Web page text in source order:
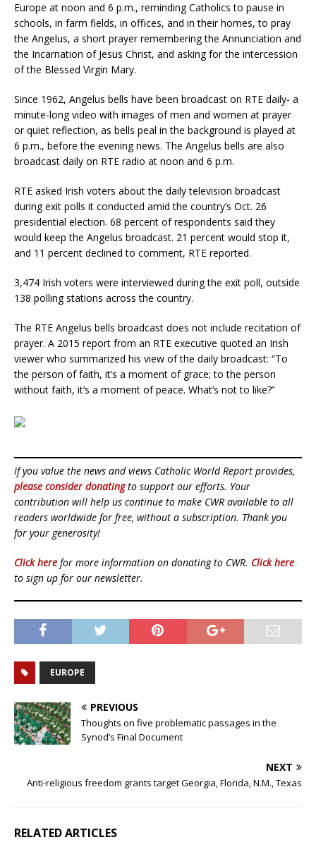
Europe at noon and 6 p.m., reminding Catholics to pause in
schools, in farm fields, in offices, and in their homes, to pray
the Angelus, a short prayer remembering the Annunciation and
the Incarnation of Jesus Christ, and asking for the intercession
of the Blessed Virgin Mary.
Since 1962, Angelus bells have been broadcast on RTE daily- a
minute-long video with images of men and women at prayer
or quiet reflection, as bells peal in the background is played at
6 p.m., before the evening news. The Angelus bells are also
broadcast daily on RTE radio at noon and 6 p.m.
RTE asked Irish voters about the daily television broadcast
during exit polls it conducted amid the country’s Oct. 26
presidential election. 68 percent of respondents said they
would keep the Angelus broadcast. 21 percent would stop it,
and 11 percent declined to comment, RTE reported.
3,474 Irish voters were interviewed during the exit poll, outside
138 polling stations across the country.
The RTE Angelus bells broadcast does not include recitation of
prayer. A 2015 report from an RTE executive quoted an Irish
viewer who summarized his view of the daily broadcast: “To
the person of faith, it’s a moment of grace; to the person
without faith, it’s a moment of peace. What’s not to like?”
If you value the news and views Catholic World Report provides,
please consider donatingto support our efforts. Your
contribution will help us continue to make CWR available to all
readers worldwide for free, without a subscription. Thank you
for your generosity!
Click here for more information on donating to CWR. Click here
to sign up for our newsletter.
EUROPE
PREVIOUS
Thoughts on five problematic passages in the
Synod’s Final Document
NEXT
Anti-religious freedom grants target Georgia, Florida, N.M., Texas
RELATED ARTICLES